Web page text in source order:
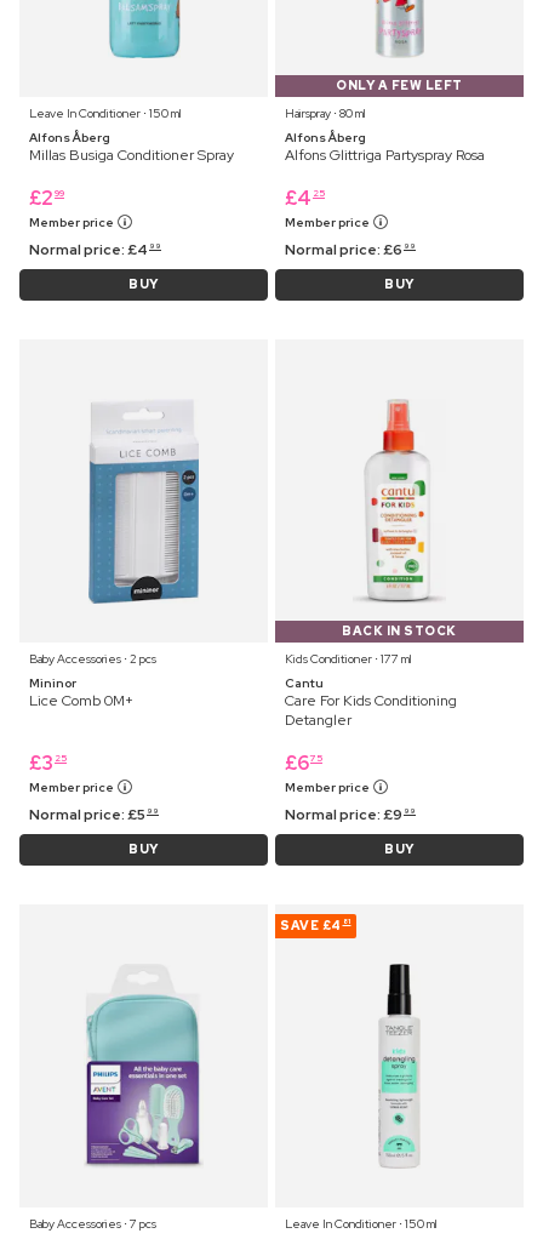
Leave In Conditioner ⋅ 150 ml
Alfons Åberg
Millas Busiga Conditioner Spray
£2 99
Member price
Normal price:£4 99
BUY
ONLY A FEW LEFT
Hairspray ⋅ 80 ml
Alfons Åberg
Alfons Glittriga Partyspray Rosa
£4 25
Member price
Normal price:£6 99
BUY
Baby Accessories ⋅ 2 pcs
Mininor
Lice Comb 0M+
£3 25
Member price
Normal price:£5 99
BUY
BACK IN STOCK
Kids Conditioner ⋅ 177 ml
Cantu
Care For Kids Conditioning
Detangler
£675
Member price
Normal price:£9 99
BUY
Baby Accessories ⋅ 7 pcs
SAVE £4 81
Leave In Conditioner ⋅ 150 ml